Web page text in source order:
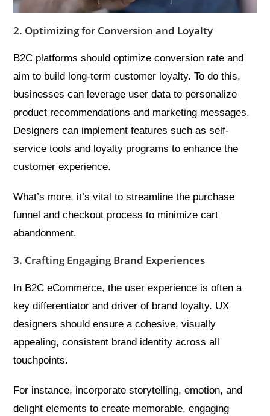
2. Optimizing for Conversion and Loyalty
B2C platforms should optimize conversion rate and
aim to build long-term customer loyalty. To do this,
businesses can leverage user data to personalize
product recommendations and marketing messages.
Designers can implement features such as self-
service tools and loyalty programs to enhance the
customer experience.
What’s more, it’s vital to streamline the purchase
funnel and checkout process to minimize cart
abandonment.
3. Crafting Engaging Brand Experiences
In B2C eCommerce, the user experience is often a
key differentiator and driver of brand loyalty. UX
designers should ensure a cohesive, visually
appealing, consistent brand identity across all
touchpoints.
For instance, incorporate storytelling, emotion, and
delight elements to create memorable, engaging